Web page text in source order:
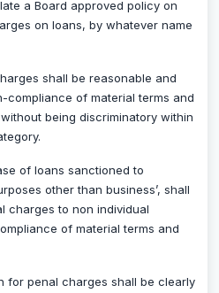
a Board approved policy on
on loans, by whatever name
shall be reasonable and
compliance of material terms and
being discriminatory within
of loans sanctioned to
other than business’, shall
charges to non individual
of material terms and
for penal charges shall be clearly